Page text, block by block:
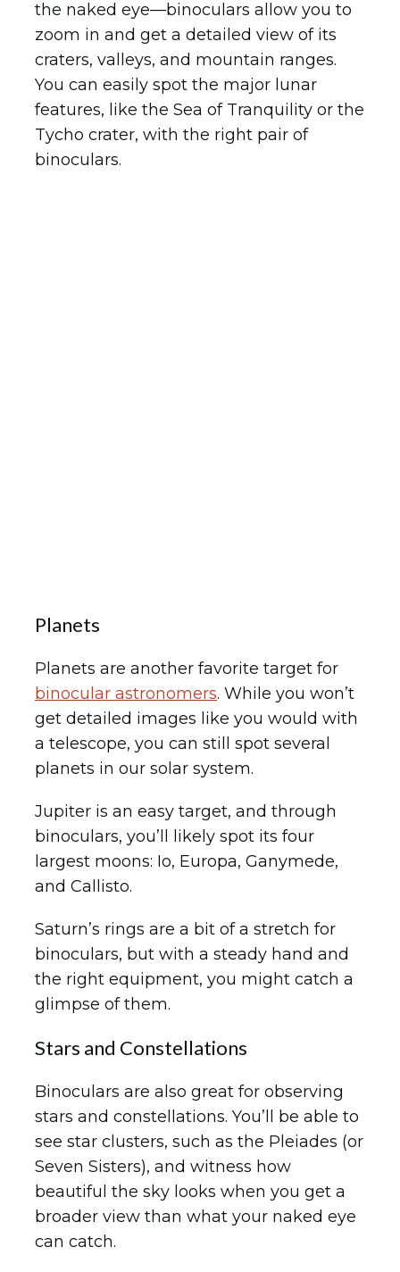
the naked eye—binoculars allow you to
zoom in and get a detailed view of its
craters, valleys, and mountain ranges.
You can easily spot the major lunar
features, like the Sea of Tranquility or the
Tycho crater, with the right pair of
binoculars.
Planets
Planets are another favorite target for
binocular astronomers. While you won’t
get detailed images like you would with
a telescope, you can still spot several
planets in our solar system.
Jupiter is an easy target, and through
binoculars, you’ll likely spot its four
largest moons: Io, Europa, Ganymede,
and Callisto.
Saturn’s rings are a bit of a stretch for
binoculars, but with a steady hand and
the right equipment, you might catch a
glimpse of them.
Stars and Constellations
Binoculars are also great for observing
stars and constellations. You’ll be able to
see star clusters, such as the Pleiades (or
Seven Sisters), and witness how
beautiful the sky looks when you get a
broader view than what your naked eye
can catch.